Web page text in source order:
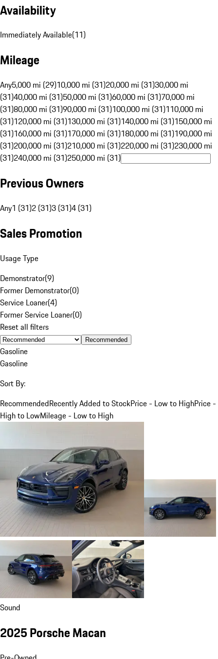
Availability
Immediately Available(11)
Mileage
Any5,000 mi (29)10,000 mi (31)20,000 mi (31)30,000 mi
(31)40,000 mi (31)50,000 mi (31)60,000 mi (31)70,000 mi
(31)80,000 mi (31)90,000 mi (31)100,000 mi (31)110,000 mi
(31)120,000 mi (31)130,000 mi (31)140,000 mi (31)150,000 mi
(31)160,000 mi (31)170,000 mi (31)180,000 mi (31)190,000 mi
(31)200,000 mi (31)210,000 mi (31)220,000 mi (31)230,000 mi
(31)240,000 mi (31)250,000 mi (31)
Previous Owners
Any1 (31)2 (31)3 (31)4 (31)
Sales Promotion
Usage Type
Demonstrator(9)
Former Demonstrator(0)
Service Loaner(4)
Former Service Loaner(0)
Reset all filters
Recommended
Gasoline
Gasoline
Sort By:
RecommendedRecently Added to StockPrice - Low to HighPrice -
High to LowMileage - Low to High
Sound
2025 Porsche Macan